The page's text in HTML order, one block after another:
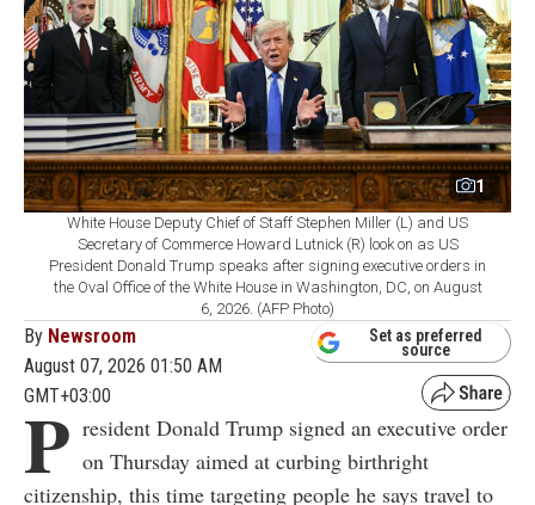
1
White House Deputy Chief of Staff Stephen Miller (L) and US
Secretary of Commerce Howard Lutnick (R) look on as US
President Donald Trump speaks after signing executive orders in
the Oval Office of the White House in Washington, DC, on August
6, 2026. (AFP Photo)
By Newsroom
August 07, 2026 01:50 AM
GMT+03:00
Set as preferred
source
P resident Donald Trump signed an executive order
on Thursday aimed at curbing birthright
citizenship, this time targeting people he says travel to